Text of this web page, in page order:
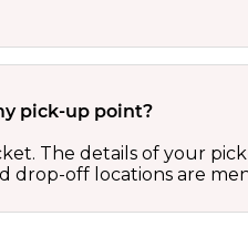
pick-up point?
The details of your
drop-off locations are